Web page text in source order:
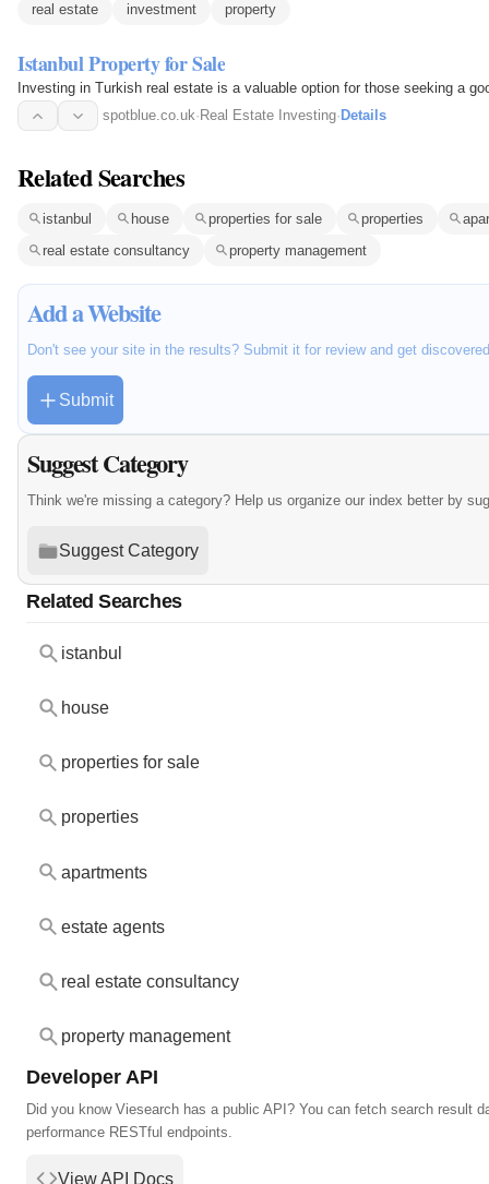
real estate investment property
Istanbul Property for Sale
Investing in Turkish real estate is a valuable option for those seeking a
spotblue.co.uk· Real Estate Investing· Details
Related Searches
istanbul house properties for sale properties
real estate consultancy
property management
Add a Website
Don't see your site in the results? Submit it for review and get
Submit
Suggest Category
Think we're missing a category? Help us organize our index better by
Suggest Category
Related Searches
istanbul
house
properties for sale
properties
apartments
estate agents
real estate consultancy
property management
Developer API
Did you know Viesearch has a public API? You can fetch search result
performance RESTful endpoints.
View API Docs